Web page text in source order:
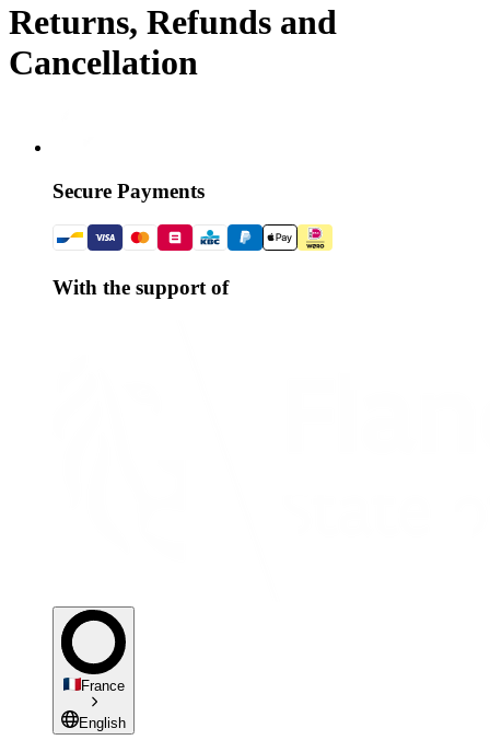
Returns, Refunds and
Cancellation
Secure Payments
With the support of
France
English